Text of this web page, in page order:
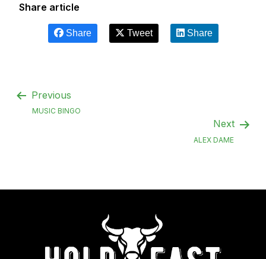
Share article
Share Tweet Share
Previous
MUSIC BINGO
Next
ALEX DAME